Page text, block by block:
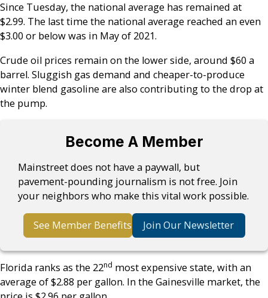
Since Tuesday, the national average has remained at
$2.99. The last time the national average reached an even
$3.00 or below was in May of 2021.
Crude oil prices remain on the lower side, around $60 a
barrel. Sluggish gas demand and cheaper-to-produce
winter blend gasoline are also contributing to the drop at
the pump.
Become A Member
Mainstreet does not have a paywall, but
pavement-pounding journalism is not free. Join
your neighbors who make this vital work possible.
See Member Benefits Join Our Newsletter
Florida ranks as the 22nd most expensive state, with an
average of $2.88 per gallon. In the Gainesville market, the